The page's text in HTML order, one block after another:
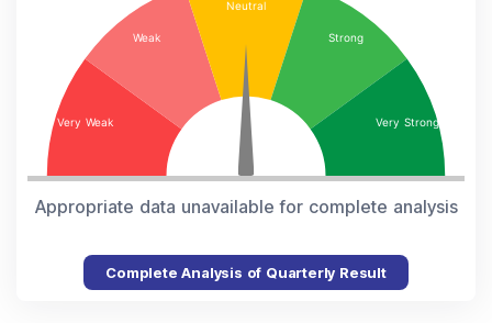
Appropriate data unavailable for complete analysis
Complete Analysis of Quarterly Result